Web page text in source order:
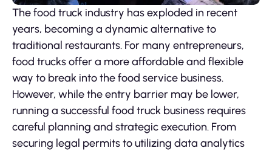
The food truck industry has exploded in recent
years, becoming a dynamic alternative to
traditional restaurants. For many entrepreneurs,
food trucks offer a more affordable and flexible
way to break into the food service business.
However, while the entry barrier may be lower,
running a successful food truck business requires
careful planning and strategic execution. From
securing legal permits to utilizing data analytics